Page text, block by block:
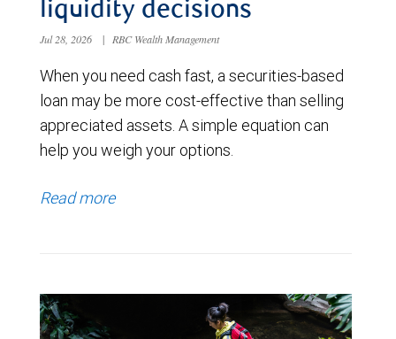
liquidity decisions
Jul 28, 2026 | RBC Wealth Management
When you need cash fast, a securities-based
loan may be more cost-effective than selling
appreciated assets. A simple equation can
help you weigh your options.
Read more